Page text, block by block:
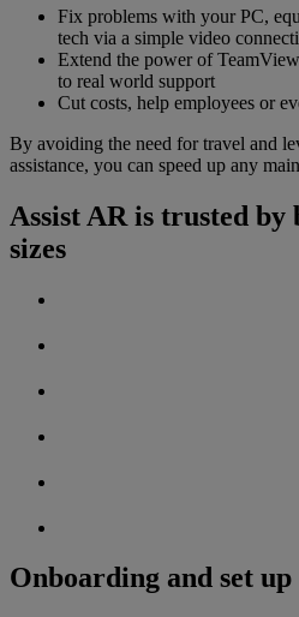
Fix problems with your PC,
tech via a simple video
Extend the power of
to real world support
Cut costs, help employees or
By avoiding the need for travel and
assistance, you can speed up any
Assist AR is trusted by
sizes
Onboarding and set